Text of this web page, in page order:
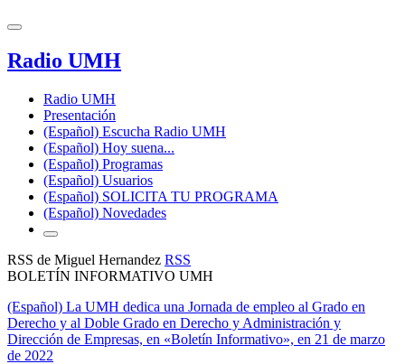
Radio UMH
Radio UMH
Presentación
(Español) Escucha Radio UMH
(Español) Hoy suena...
(Español) Programas
(Español) Usuarios
(Español) SOLICITA TU PROGRAMA
(Español) Novedades
RSS de Miguel Hernandez RSS
BOLETÍN INFORMATIVO UMH
(Español) La UMH dedica una Jornada de empleo al Grado en
Derecho y al Doble Grado en Derecho y Administración y
Dirección de Empresas, en «Boletín Informativo», en 21 de marzo
de 2022